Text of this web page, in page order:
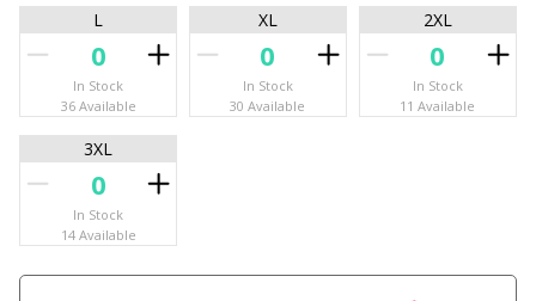
L
In Stock
36 Available
XL
In Stock
30 Available
2XL
In Stock
11 Available
3XL
In Stock
14 Available